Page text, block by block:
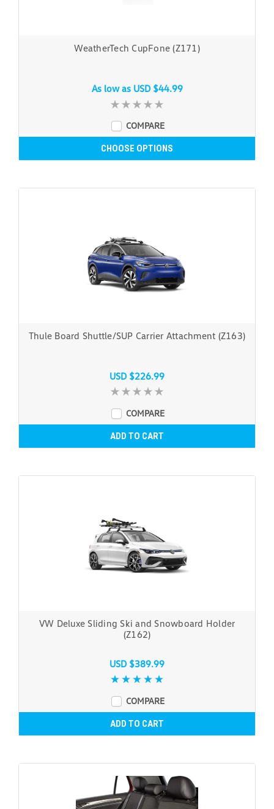
WeatherTech CupFone (Z171)
As low as USD $44.99
COMPARE
CHOOSE OPTIONS
Thule Board Shuttle/SUP Carrier Attachment (Z163)
USD $226.99
COMPARE
ADD TO CART
VW Deluxe Sliding Ski and Snowboard Holder
(Z162)
USD $389.99
COMPARE
ADD TO CART